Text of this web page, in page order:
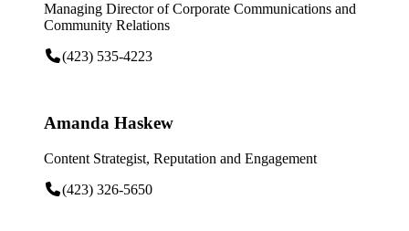
Managing Director of Corporate Communications and
Community Relations
(423) 535-4223
Amanda Haskew
Content Strategist, Reputation and Engagement
(423) 326-5650